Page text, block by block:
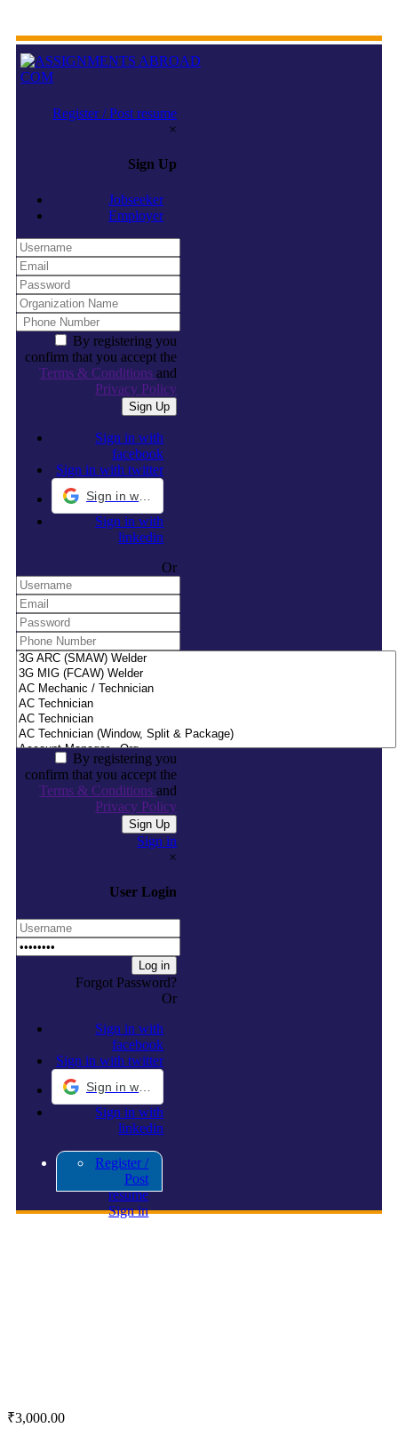
Register / Post resume
×
Sign Up
Jobseeker
Employer
By registering you
confirm that you accept the
Terms & Conditionsand
Privacy Policy
Sign in with
facebook
Sign in with twitter
Sign in with
linkedin
Or
By registering you
confirm that you accept the
Terms & Conditionsand
Privacy Policy
Sign in
×
User Login
Forgot Password?
Or
Sign in with
facebook
Sign in with twitter
Sign in with
linkedin
Register /
Post
resume
Sign in
₹3,000.00